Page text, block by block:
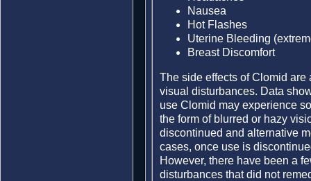
Nausea
Hot Flashes
Uterine Bleeding
Breast Discomfort
The side effects of Clomid
visual disturbances. Data
use Clomid may experience
the form of blurred or hazy
discontinued and alternative
cases, once use is
However, there have been a
disturbances that did not